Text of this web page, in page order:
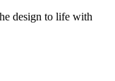
design to life with